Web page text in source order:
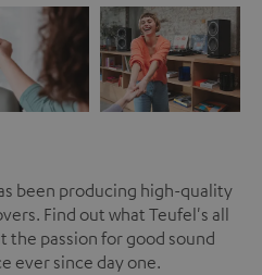
been producing high-quality
Find out what Teufel's all
the passion for good sound
ever since day one.